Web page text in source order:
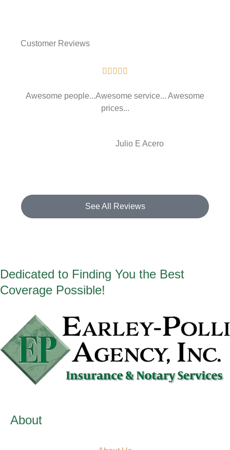
Customer Reviews
    
Awesome people...Awesome service... Awesome
prices...
Julio E Acero
See All Reviews
Dedicated to Finding You the Best
Coverage Possible!
About